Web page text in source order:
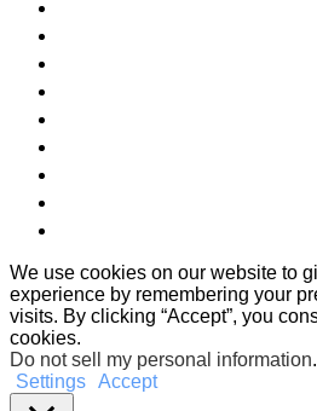
We use cookies on our website to
experience by remembering your
visits. By clicking “Accept”, you
cookies.
Do not sell my personal information.
Settings Accept